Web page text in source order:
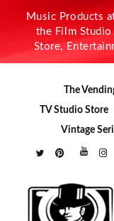
Music Products
the Film
Store,
The
TV Studio Store
Vintage